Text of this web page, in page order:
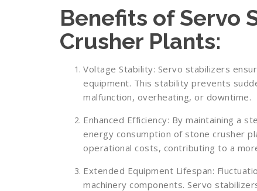
Benefits of Servo
Crusher Plants:
Voltage Stability: Servo stabilizers
equipment. This stability prevents
malfunction, overheating, or downtime.
Enhanced Efficiency: By maintaining a
energy consumption of stone crusher
operational costs, contributing to a
Extended Equipment Lifespan:
machinery components. Servo